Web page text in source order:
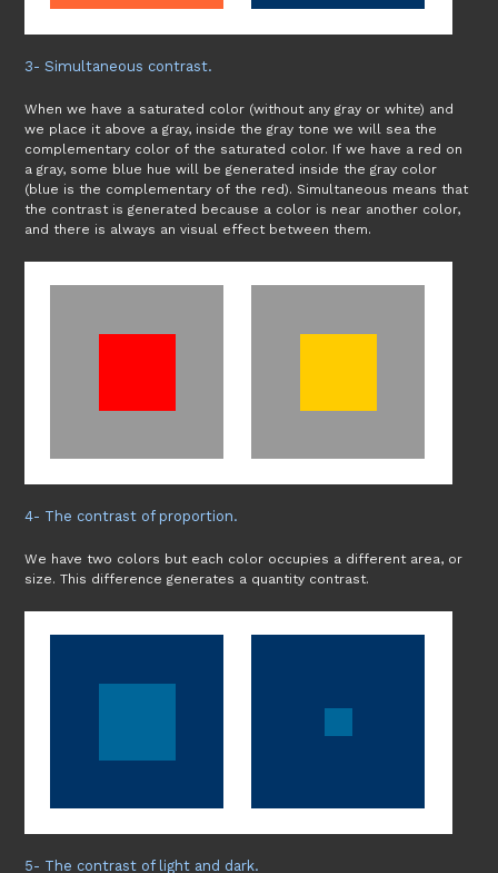
3- Simultaneous contrast.
When we have a saturated color (without any gray or white) and
we place it above a gray, inside the gray tone we will sea the
complementary color of the saturated color. If we have a red on
a gray, some blue hue will be generated inside the gray color
(blue is the complementary of the red). Simultaneous means that
the contrast is generated because a color is near another color,
and there is always an visual effect between them.
4- The contrast of proportion.
We have two colors but each color occupies a different area, or
size. This difference generates a quantity contrast.
5- The contrast of light and dark.